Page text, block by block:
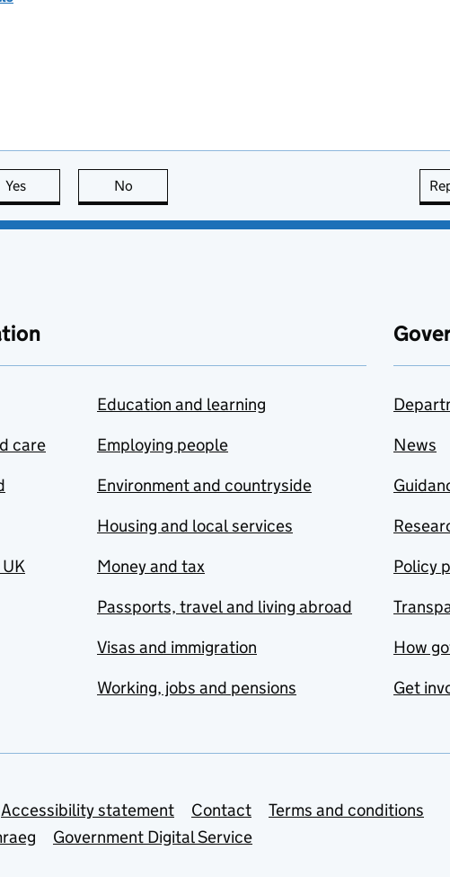
Yes this page is useful
No
care
Education and learning
Employing people
Environment and countryside
Housing and local services
Money and tax
Passports, travel and living abroad
Visas and immigration
Working, jobs and pensions
News
Policy
How
Get
Accessibility statement Contact
Terms and conditions
Government Digital Service